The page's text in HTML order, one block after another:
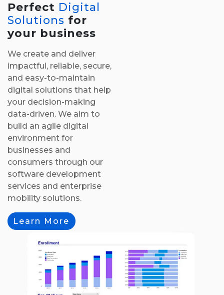
Perfect Digital
Solutions for
your business
We create and deliver
impactful, reliable, secure,
and easy-to-maintain
digital solutions that help
your decision-making
data-driven. We aim to
build an agile digital
environment for
businesses and
consumers through our
software development
services and enterprise
mobility solutions.
Learn More